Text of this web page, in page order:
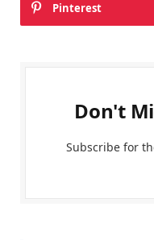
Pinterest
Don't
Subscribe for